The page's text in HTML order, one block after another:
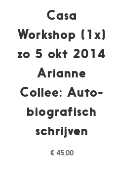
Casa
Workshop (1x)
zo 5 okt 2014
Arianne
Collee: Auto-
biografisch
schrijven
€45,00